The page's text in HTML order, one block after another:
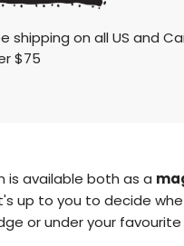
shipping on all US and
$75
is available both as a
up to you to decide
or under your